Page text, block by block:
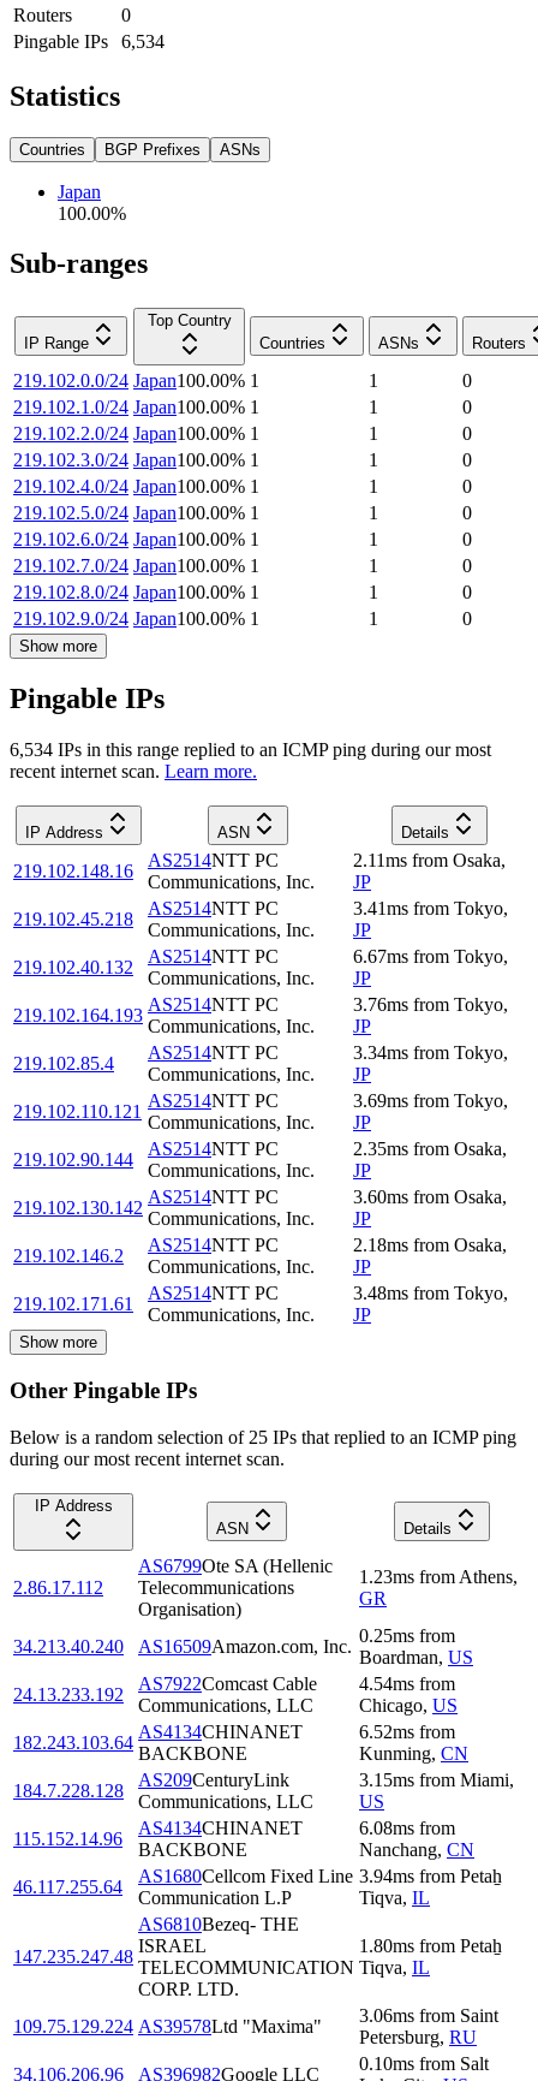
Routers
0
Pingable IPs
6,534
Statistics
Countries BGP Prefixes ASNs
Japan
100.00%
Sub-ranges
IP Range
Top Country
Countries
ASNs Routers
219.102.0.0/24 Japan100.00% 1 1
0
219.102.1.0/24 Japan100.00% 1 1
0
219.102.2.0/24 Japan100.00% 1 1
0
219.102.3.0/24 Japan100.00% 1 1
0
219.102.4.0/24 Japan100.00% 1 1
0
219.102.5.0/24 Japan100.00% 1 1
0
219.102.6.0/24 Japan100.00% 1 1
0
219.102.7.0/24 Japan100.00% 1 1
0
219.102.8.0/24 Japan100.00% 1 1
0
219.102.9.0/24 Japan100.00% 1 1 0
Show more
Pingable IPs
6,534 IPs in this range replied to an ICMP ping during our most
recent internet scan. Learn more.
IP Address ASN Details
219.102.148.16
AS2514NTT PC
Communications, Inc.
2.11ms from Osaka,
JP
219.102.45.218
AS2514NTT PC
Communications, Inc.
3.41ms from Tokyo,
JP
219.102.40.132
AS2514NTT PC
Communications, Inc.
6.67ms from Tokyo,
JP
219.102.164.193
AS2514NTT PC
Communications, Inc.
3.76ms from Tokyo,
JP
219.102.85.4
AS2514NTT PC
Communications, Inc.
3.34ms from Tokyo,
JP
219.102.110.121
AS2514NTT PC
Communications, Inc.
3.69ms from Tokyo,
JP
219.102.90.144
AS2514NTT PC
Communications, Inc.
2.35ms from Osaka,
JP
219.102.130.142
AS2514NTT PC
Communications, Inc.
3.60ms from Osaka,
JP
219.102.146.2
AS2514NTT PC
Communications, Inc.
2.18ms from Osaka,
JP
219.102.171.61
AS2514NTT PC
Communications, Inc.
3.48ms from Tokyo,
JP
Show more
Other Pingable IPs
Below is a random selection of 25 IPs that replied to an ICMP ping
during our most recent internet scan.
IP Address
ASN
Details
2.86.17.112
AS6799Ote SA (Hellenic
Telecommunications
Organisation)
1.23ms from Athens,
GR
34.213.40.240 AS16509Amazon.com, Inc.
0.25ms from
Boardman, US
24.13.233.192
AS7922Comcast Cable
Communications, LLC
4.54ms from
Chicago, US
182.243.103.64
AS4134CHINANET
BACKBONE
6.52ms from
Kunming, CN
184.7.228.128
AS209CenturyLink
Communications, LLC
3.15ms from Miami,
US
115.152.14.96
AS4134CHINANET
BACKBONE
6.08ms from
Nanchang, CN
46.117.255.64
AS1680Cellcom Fixed Line
Communication L.P
3.94ms from Petaẖ
Tiqva, IL
147.235.247.48
AS6810Bezeq- THE
ISRAEL
TELECOMMUNICATION
CORP. LTD.
1.80ms from Petaẖ
Tiqva, IL
109.75.129.224 AS39578Ltd "Maxima"
3.06ms from Saint
Petersburg, RU
34.106.206.96
AS396982Google LLC
0.10ms from Salt